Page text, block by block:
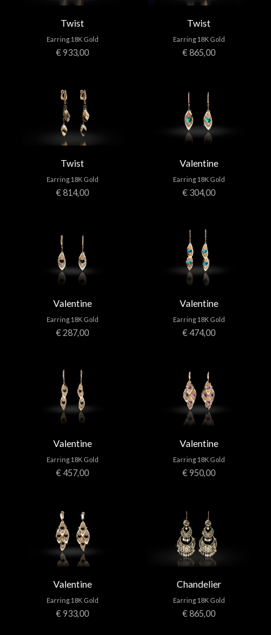
Twist
Earring 18K Gold
€ 933,00
Twist
Earring 18K Gold
€ 865,00
Twist
Earring 18K Gold
€ 814,00
Valentine
Earring 18K Gold
€ 304,00
Valentine
Earring 18K Gold
€ 287,00
Valentine
Earring 18K Gold
€ 474,00
Valentine
Earring 18K Gold
€ 457,00
Valentine
Earring 18K Gold
€ 950,00
Valentine
Earring 18K Gold
€ 933,00
Chandelier
Earring 18K Gold
€ 865,00